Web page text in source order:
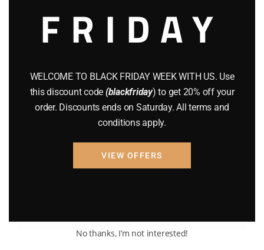
BRAND NEW GUNS GUNS
MAGNUM RESEARCH DESERT
EAGLE
FRIDAY
WELCOME TO BLACK FRIDAY WEEK WITH US. Use
this discount code (blackfriday) to get 20% off your
order. Discounts ends on Saturday. All terms and
conditions apply.
VIEW OFFERS
No thanks, I’m not interested!